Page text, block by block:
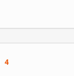
4